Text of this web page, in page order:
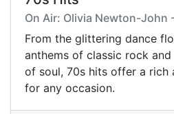
On Air: Olivia Newton-John
From the glittering dance
anthems of classic rock
of soul, 70s hits offer a rich
for any occasion.